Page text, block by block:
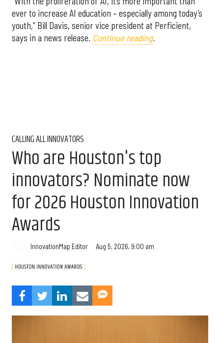
ever to increase AI education – especially among today’s
youth,” Bill Davis, senior vice president at Perficient,
says in a news release. Continue reading.
CALLING ALL INNOVATORS
Who are Houston's top
innovators? Nominate now
for 2026 Houston Innovation
Awards
InnovationMap Editor Aug 5, 2026, 9:00 am